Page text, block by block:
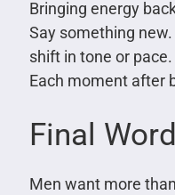
Bringing energy
Say something
shift in tone or
Each moment after
Final
Men want more